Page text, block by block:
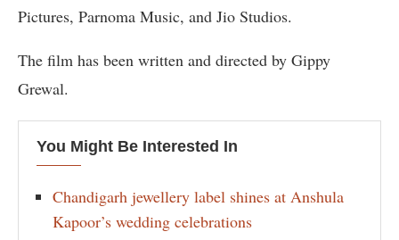
Pictures, Parnoma Music, and Jio Studios.
The film has been written and directed by Gippy
Grewal.
You Might Be Interested In
Chandigarh jewellery label shines at Anshula
Kapoor’s wedding celebrations